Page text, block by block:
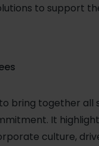
to support
bring together all
It
culture,